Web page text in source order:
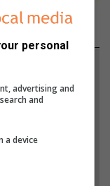
to see more
News and
Google
personal
advertising and
and
a device